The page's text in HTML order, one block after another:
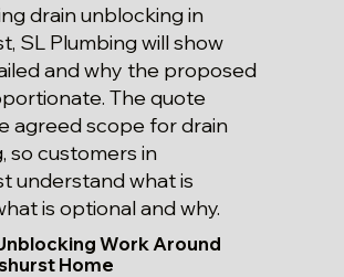
drain unblocking in
SL Plumbing will show
and why the proposed
The quote
agreed scope for drain
so customers in
understand what is
is optional and why.
Work Around
Home